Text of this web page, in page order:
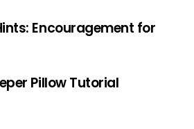
Encouragement for
Pillow Tutorial